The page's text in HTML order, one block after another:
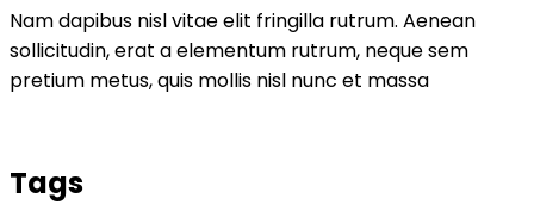
Nam dapibus nisl vitae elit fringilla rutrum. Aenean
sollicitudin, erat a elementum rutrum, neque sem
pretium metus, quis mollis nisl nunc et massa
Tags